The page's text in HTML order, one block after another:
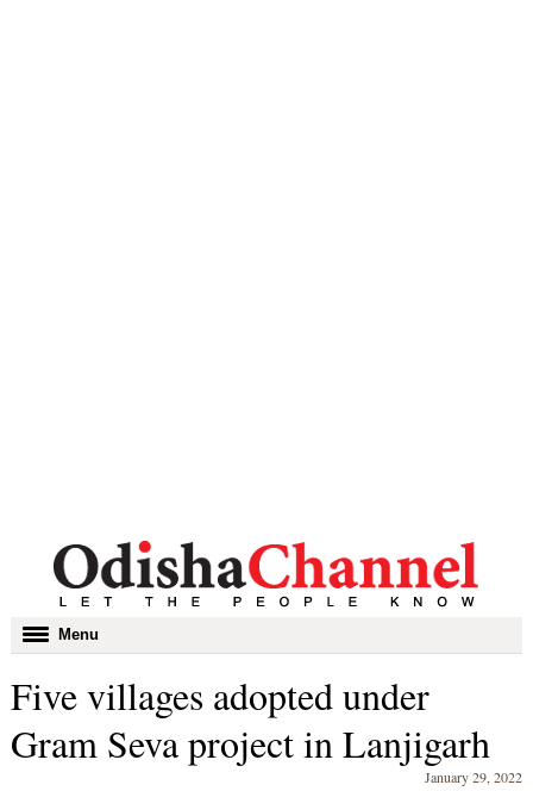
Toggle
navigation
Menu
Five villages adopted under
Gram Seva project in Lanjigarh
January 29, 2022